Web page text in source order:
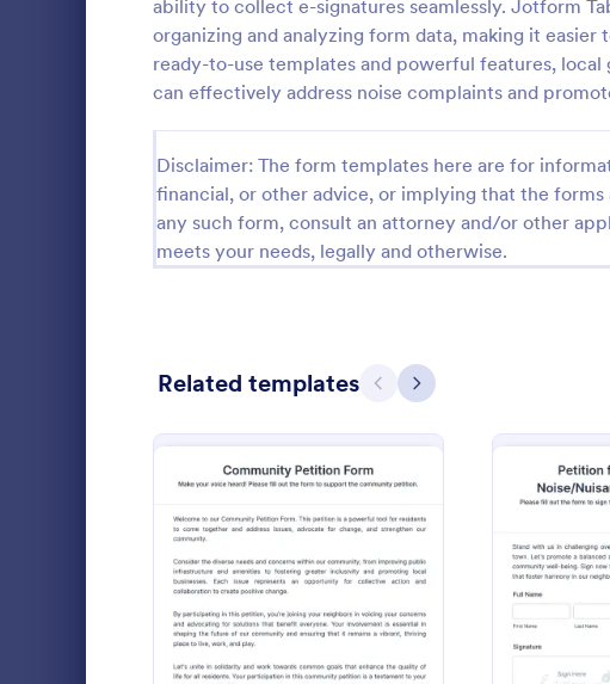
ability to collect e-signatures seamlessly. Jotform
organizing and analyzing form data, making it
ready-to-use templates and powerful features,
can effectively address noise complaints and
Disclaimer: The form templates here are for
financial, or other advice, or implying that the
any such form, consult an attorney and/or other
meets your needs, legally and otherwise.
Related templates Previous
Next
Preview : Community Petition Form
Use
Noise
template for
action. Easily gather
details, and
your neighbors. This
expedites the
disruptive noise,
Go to Category:
Petition Forms
Award Forms 219
Black Friday Forms 24
Calibration Forms 89
Cancellation Forms 216
Checklist Forms 5,690
Christmas Forms 100
Claim Forms 652
Coaching Forms
Confirmation Forms
Consulting Forms 338